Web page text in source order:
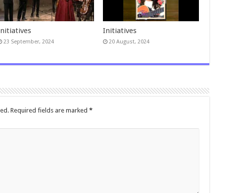
23 September, 2024
Initiatives
20 August, 2024
Required fields are marked *